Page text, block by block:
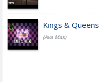
Kings & Queens
(Ava Max)